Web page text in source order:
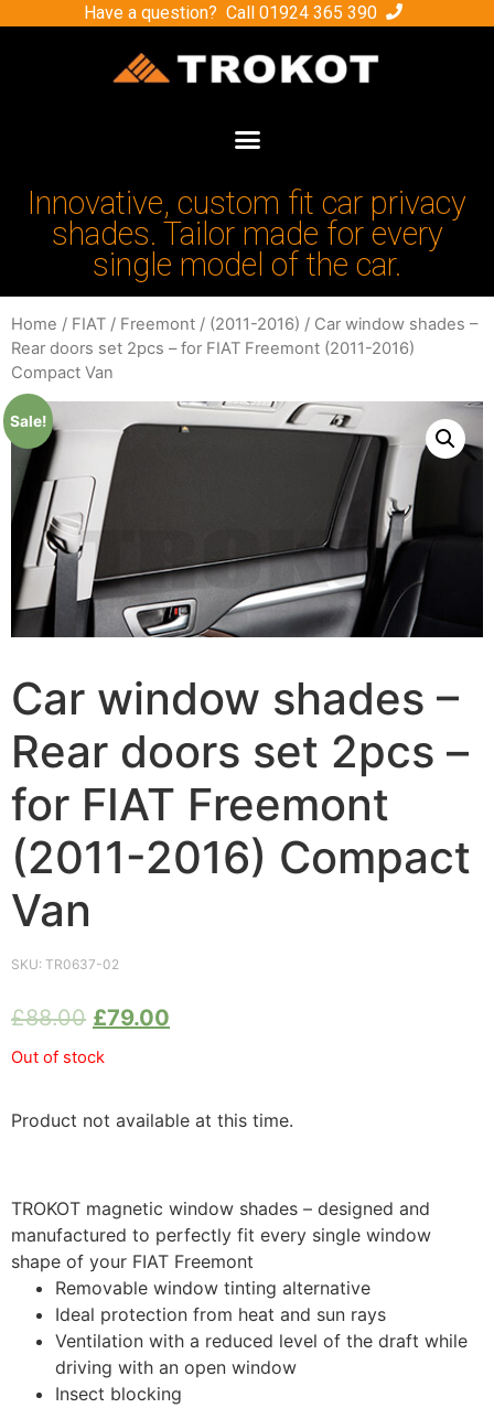
Have a question? Call 01924 365 390
Innovative, custom fit car privacy
shades. Tailor made for every
single model of the car.
Home / FIAT / Freemont / (2011-2016) / Car window shades –
Rear doors set 2pcs – for FIAT Freemont (2011-2016)
Compact Van
Sale!
Car window shades –
Rear doors set 2pcs –
for FIAT Freemont
(2011-2016) Compact
Van
SKU: TR0637-02
£88.00 £79.00
Out of stock
Product not available at this time.
TROKOT magnetic window shades – designed and
manufactured to perfectly fit every single window
shape of your FIAT Freemont
Removable window tinting alternative
Ideal protection from heat and sun rays
Ventilation with a reduced level of the draft while
driving with an open window
Insect blocking